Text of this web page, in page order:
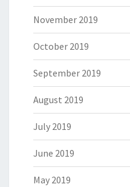
November 2019
October 2019
September 2019
August 2019
July 2019
June 2019
May 2019